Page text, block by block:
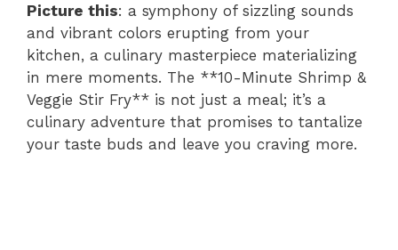
Picture this: a symphony of sizzling sounds
and vibrant colors erupting from your
kitchen, a culinary masterpiece materializing
in mere moments. The **10-Minute Shrimp &
Veggie Stir Fry** is not just a meal; it’s a
culinary adventure that promises to tantalize
your taste buds and leave you craving more.